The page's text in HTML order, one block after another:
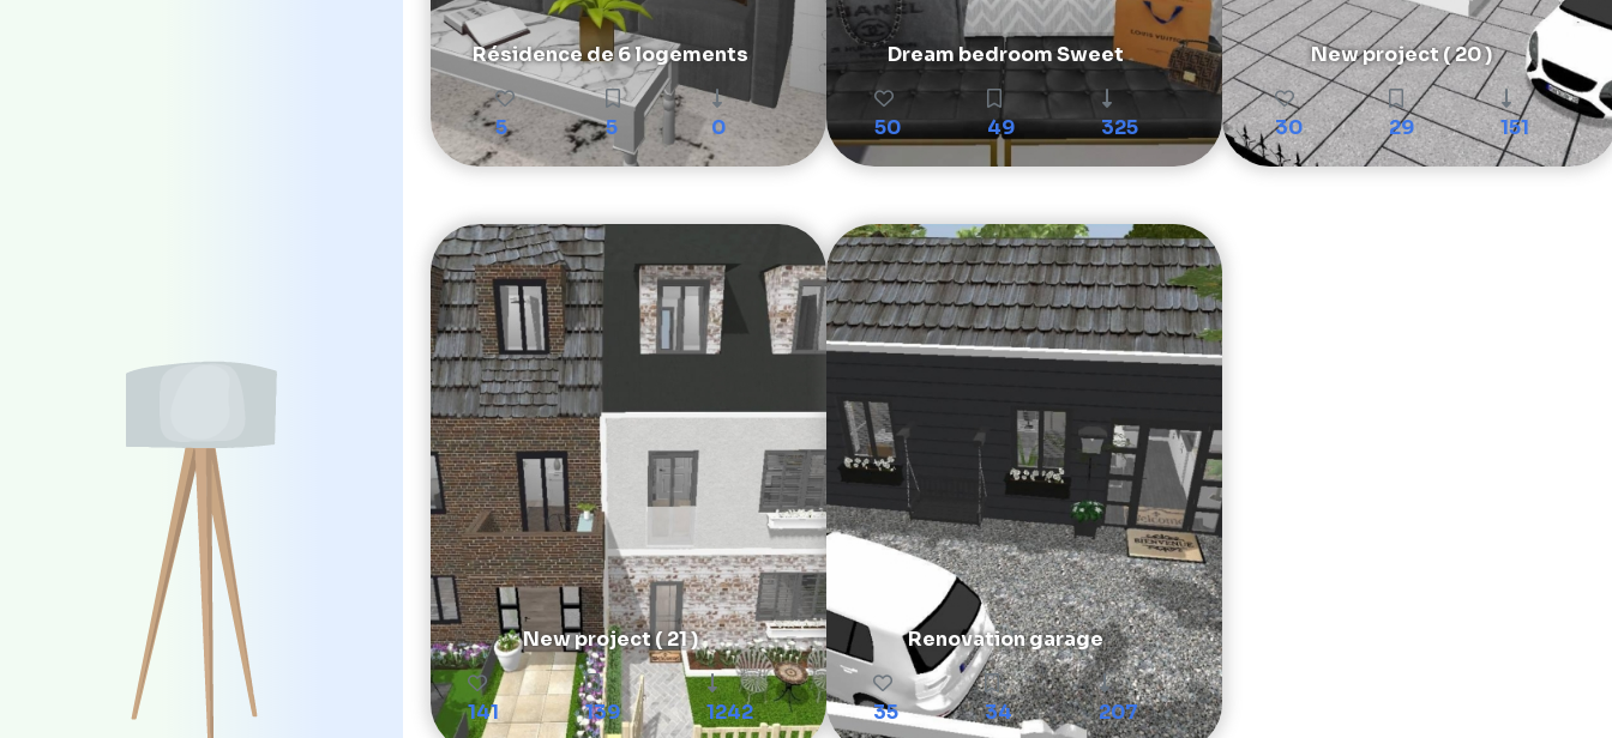
Résidence de 6 logements
5 5 0
Dream bedroom Sweet
50 49 325
New project ( 20 )
30 29 151
New project ( 21 )
141 139 1242
Renovation garage
35 34 207